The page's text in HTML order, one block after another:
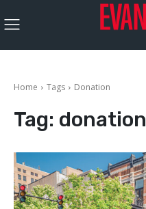
Home Tags Donation
Tag: donation